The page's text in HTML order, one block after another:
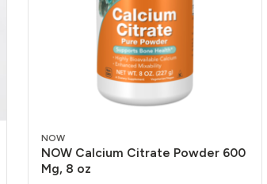
NOW
NOW Calcium Citrate Powder 600
Mg, 8 oz